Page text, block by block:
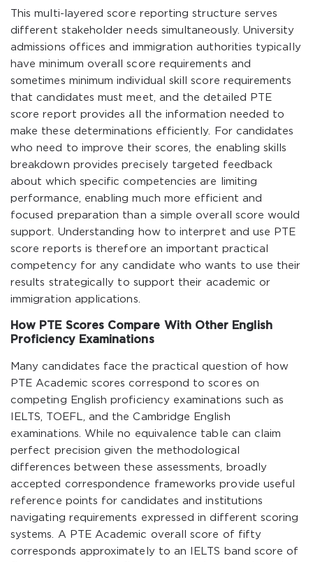
This multi-layered score reporting structure serves
different stakeholder needs simultaneously. University
admissions offices and immigration authorities typically
have minimum overall score requirements and
sometimes minimum individual skill score requirements
that candidates must meet, and the detailed PTE
score report provides all the information needed to
make these determinations efficiently. For candidates
who need to improve their scores, the enabling skills
breakdown provides precisely targeted feedback
about which specific competencies are limiting
performance, enabling much more efficient and
focused preparation than a simple overall score would
support. Understanding how to interpret and use PTE
score reports is therefore an important practical
competency for any candidate who wants to use their
results strategically to support their academic or
immigration applications.
How PTE Scores Compare With Other English
Proficiency Examinations
Many candidates face the practical question of how
PTE Academic scores correspond to scores on
competing English proficiency examinations such as
IELTS, TOEFL, and the Cambridge English
examinations. While no equivalence table can claim
perfect precision given the methodological
differences between these assessments, broadly
accepted correspondence frameworks provide useful
reference points for candidates and institutions
navigating requirements expressed in different scoring
systems. A PTE Academic overall score of fifty
corresponds approximately to an IELTS band score of